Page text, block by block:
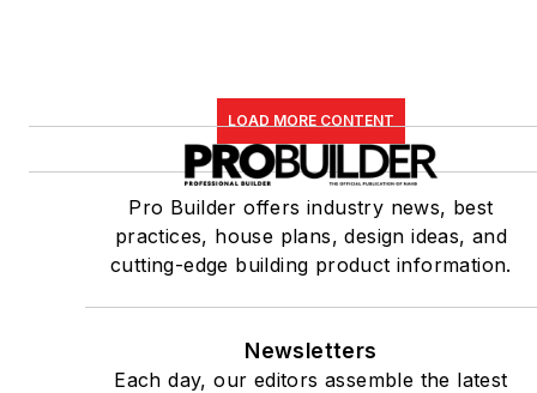
LOAD MORE CONTENT
Pro Builder offers industry news, best
practices, house plans, design ideas, and
cutting-edge building product information.
Newsletters
Each day, our editors assemble the latest